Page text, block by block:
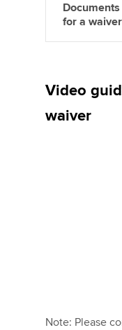
for a waiver
Video
waiver
Note: Please